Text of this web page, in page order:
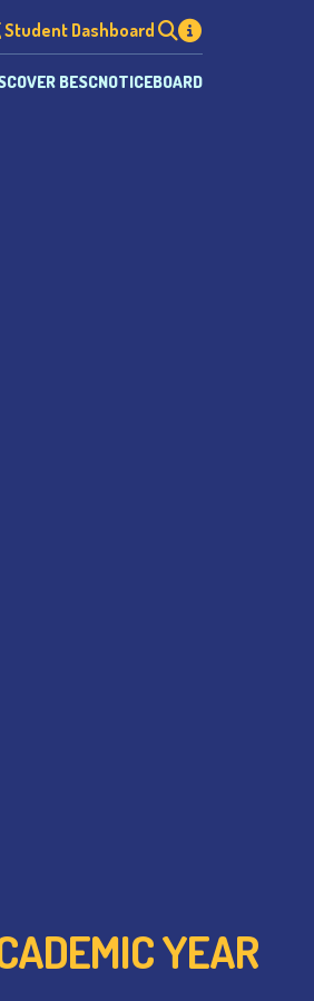
Student Dashboard
BESCNOTICEBOARD
YEAR